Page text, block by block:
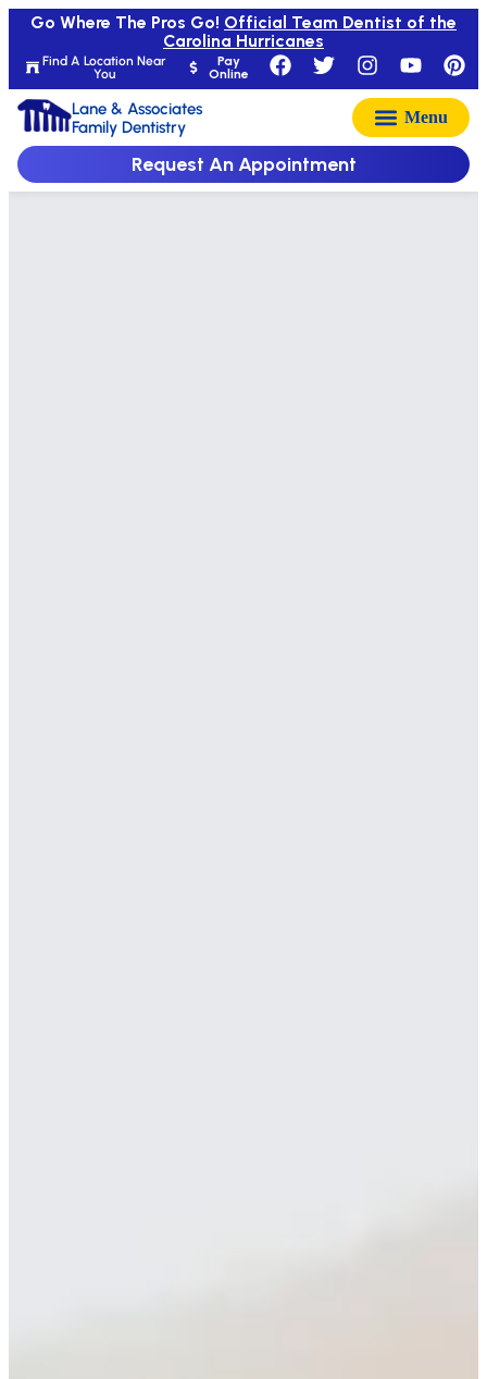
Find A Location Near
You
Pay
Online
Go Where The Pros Go! Official Team Dentist of the
Carolina Hurricanes
Lane & Associates
Family Dentistry
Request An Appointment